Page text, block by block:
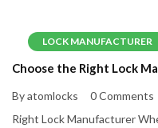
LOCK MANUFACTURER
Choose the Right Lock
By atomlocks
0 Comments
Right Lock Manufacturer